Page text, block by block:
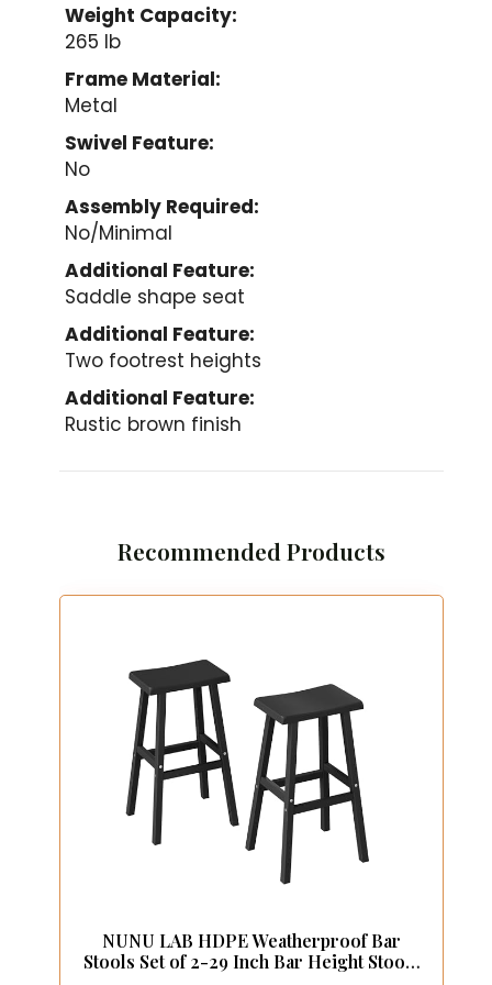
Weight Capacity:
265 lb
Frame Material:
Metal
Swivel Feature:
No
Assembly Required:
No/Minimal
Additional Feature:
Saddle shape seat
Additional Feature:
Two footrest heights
Additional Feature:
Rustic brown finish
Recommended Products
NUNU LAB HDPE Weatherproof Bar
Stools Set of 2-29 Inch Bar Height Stools